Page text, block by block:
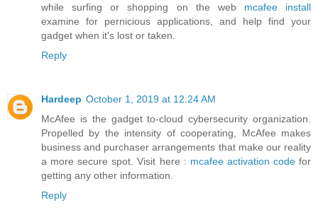
while surfing or shopping on the web mcafee install
examine for pernicious applications, and help find your
gadget when it's lost or taken.
Reply
Hardeep October 1, 2019 at 12:24 AM
McAfee is the gadget to-cloud cybersecurity organization.
Propelled by the intensity of cooperating, McAfee makes
business and purchaser arrangements that make our reality
a more secure spot. Visit here : mcafee activation codefor
getting any other information.
Reply